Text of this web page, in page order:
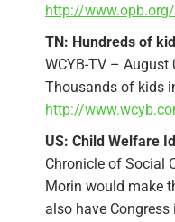
http://
TN: Hundreds of
WCYB-TV – August
Thousands of kids
http://
US: Child Welfare
Chronicle of Social
Morin would make
also have